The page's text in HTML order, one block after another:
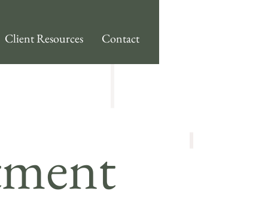
Client Resources Contact